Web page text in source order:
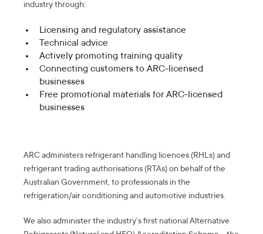
industry through:
Licensing and regulatory assistance
Technical advice
Actively promoting training quality
Connecting customers to ARC-licensed
businesses
Free promotional materials for ARC-licensed
businesses
ARC administers refrigerant handling licences (RHLs) and
refrigerant trading authorisations (RTAs) on behalf of the
Australian Government, to professionals in the
refrigeration/air conditioning and automotive industries.
We also administer the industry’s first national Alternative